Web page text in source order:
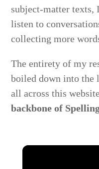
subject-matter texts,
listen to
collecting more
The entirety of my
boiled down into the
all across this
backbone of